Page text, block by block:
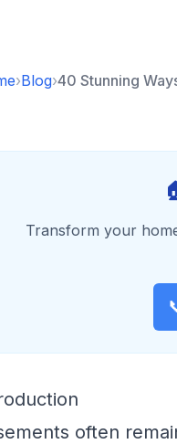
›Blog›40 Stunning
Transform your
often